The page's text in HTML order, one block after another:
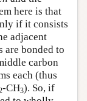
here is that
if it consists
adjacent
are bonded to
carbon
each (thus
-CH3). So, if